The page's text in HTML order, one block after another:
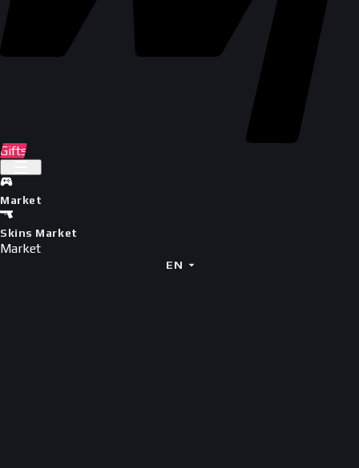
Gifts
Market
Skins Market
Market
EN